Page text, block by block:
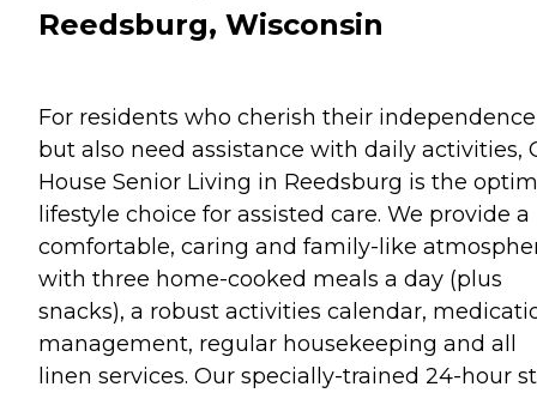
Reedsburg, Wisconsin
For residents who cherish their independence
but also need assistance with daily activities,
House Senior Living in Reedsburg is the
lifestyle choice for assisted care. We provide a
comfortable, caring and family-like
with three home-cooked meals a day (plus
snacks), a robust activities calendar,
management, regular housekeeping and all
linen services. Our specially-trained 24-hour